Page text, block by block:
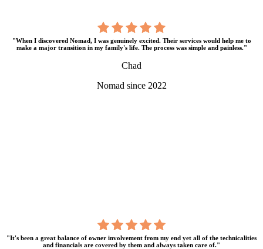
"When I discovered Nomad, I was genuinely excited. Their services would help me to
make a major transition in my family's life. The process was simple and painless."
Chad
Nomad since 2022
"It's been a great balance of owner involvement from my end yet all of the technicalities
and financials are covered by them and always taken care of."